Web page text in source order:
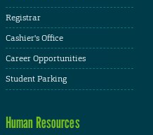
Registrar
Cashier's Office
Career Opportunities
Student Parking
Human Resources